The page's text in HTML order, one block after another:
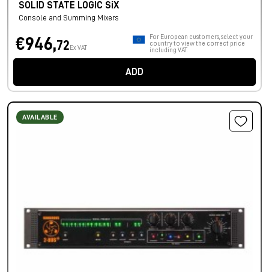
SOLID STATE LOGIC SiX
Console and Summing Mixers
€946,72 Ex VAT
For European customers, select your
country to view the correct price
including VAT.
ADD
AVAILABLE